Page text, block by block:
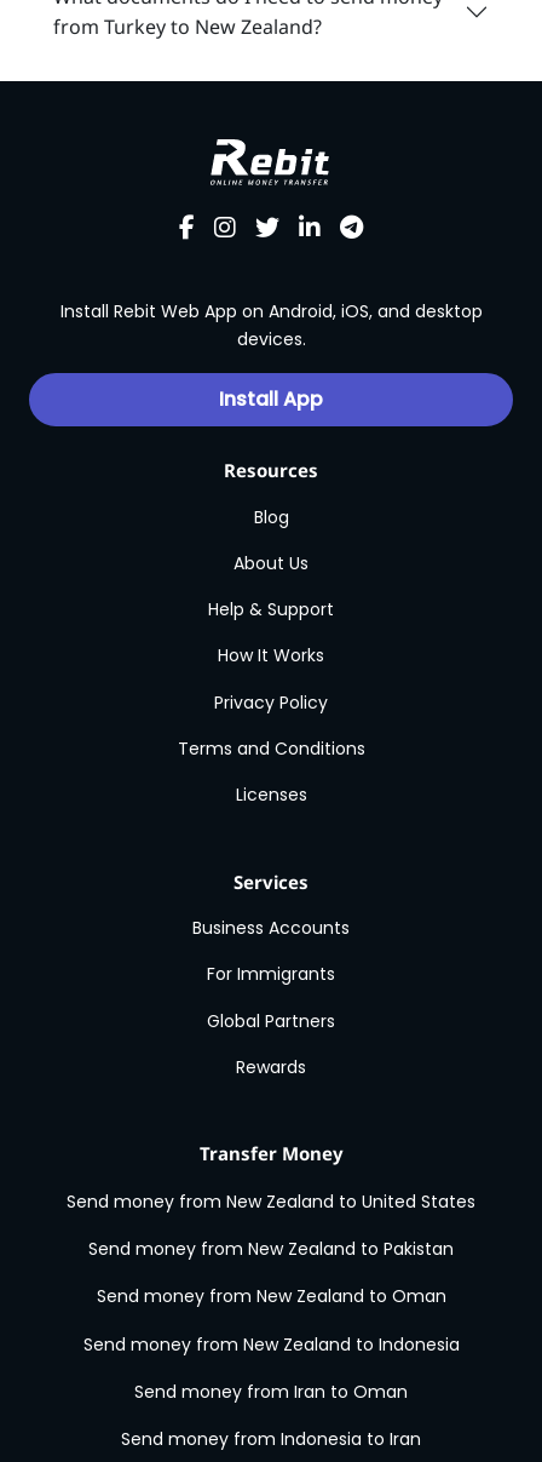
from Turkey to New Zealand?
Transfer Money
Send money from New Zealand to United States
Send money from New Zealand to Pakistan
Send money from New Zealand to Oman
Send money from New Zealand to Indonesia
Send money from Iran to Oman
Send money from Indonesia to Iran
Services
Business Accounts
For Immigrants
Global Partners
Rewards
Resources
Blog
About Us
Help & Support
How It Works
Privacy Policy
Terms and Conditions
Licenses
Install Rebit Web App on Android, iOS, and desktop
devices.
Install App